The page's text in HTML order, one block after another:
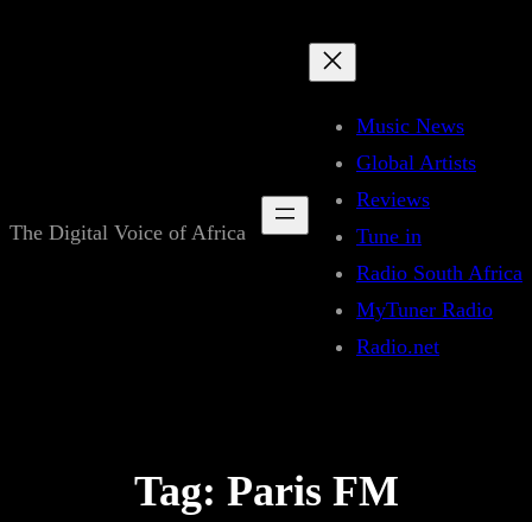
The Digital Voice of Africa
Music News
Global Artists
Reviews
Tune in
Radio South Africa
MyTuner Radio
Radio.net
Tag: Paris FM